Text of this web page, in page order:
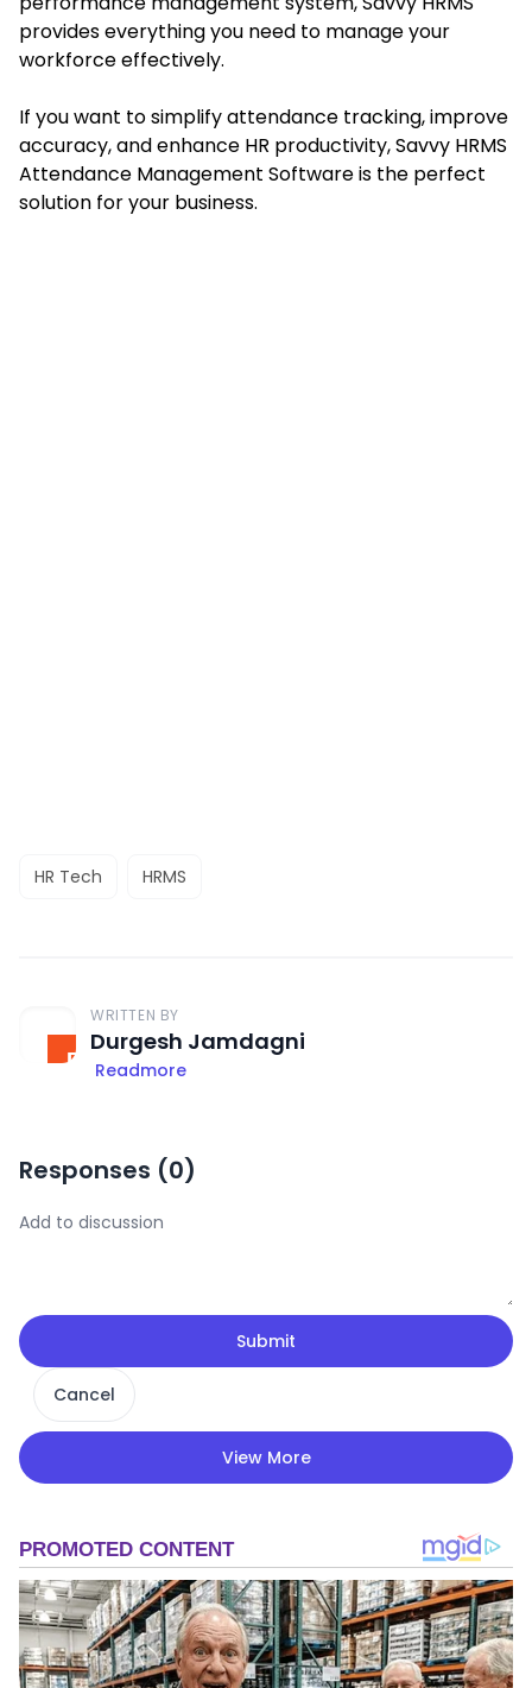
provides everything you need to manage your
workforce effectively.
If you want to simplify attendance tracking, improve
accuracy, and enhance HR productivity, Savvy HRMS
Attendance Management Software is the perfect
solution for your business.
HR Tech HRMS
WRITTEN BY
Durgesh Jamdagni
Readmore
Responses (0)
Submit
Cancel
View More